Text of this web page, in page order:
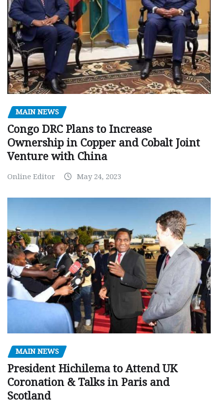
MAIN NEWS
Congo DRC Plans to Increase
Ownership in Copper and Cobalt Joint
Venture with China
Online Editor May 24, 2023
MAIN NEWS
President Hichilema to Attend UK
Coronation & Talks in Paris and
Scotland